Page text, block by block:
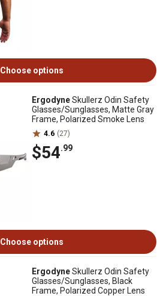
Choose options
ErgodyneSkullerz Odin Safety
Glasses/Sunglasses, Matte Gray
Frame, Polarized Smoke Lens
4.6 (27)
$54.99
Choose options
ErgodyneSkullerz Odin Safety
Glasses/Sunglasses, Black
Frame, Polarized Copper Lens